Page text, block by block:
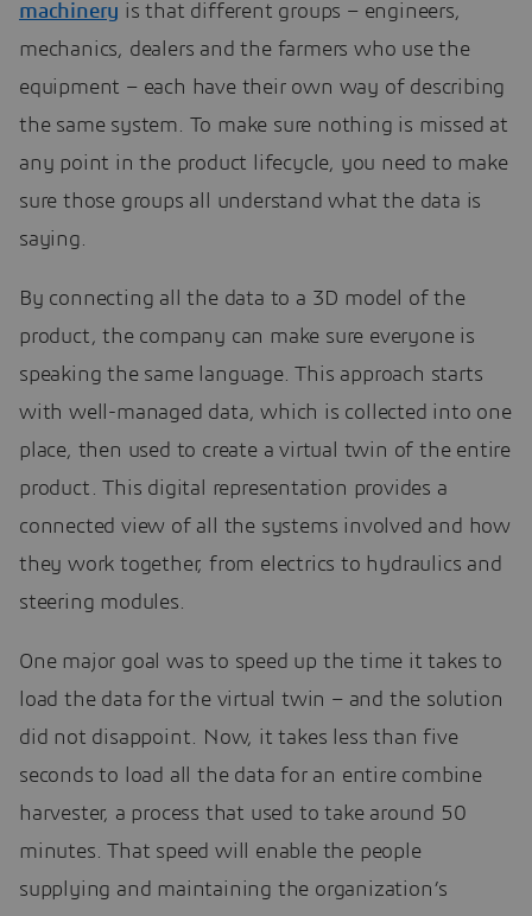
machinery is that different groups – engineers,
mechanics, dealers and the farmers who use the
equipment – each have their own way of describing
the same system. To make sure nothing is missed at
any point in the product lifecycle, you need to make
sure those groups all understand what the data is
saying.
By connecting all the data to a 3D model of the
product, the company can make sure everyone is
speaking the same language. This approach starts
with well-managed data, which is collected into one
place, then used to create a virtual twin of the entire
product. This digital representation provides a
connected view of all the systems involved and how
they work together, from electrics to hydraulics and
steering modules.
One major goal was to speed up the time it takes to
load the data for the virtual twin – and the solution
did not disappoint. Now, it takes less than five
seconds to load all the data for an entire combine
harvester, a process that used to take around 50
minutes. That speed will enable the people
supplying and maintaining the organization’s